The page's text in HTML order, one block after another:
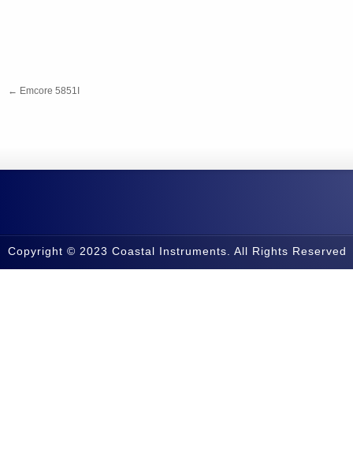
← Emcore 5851I
Copyright © 2023 Coastal Instruments. All Rights Reserved